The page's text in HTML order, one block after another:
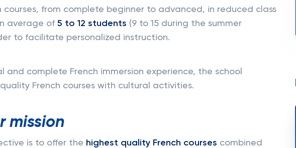
courses, from complete beginner to advanced, in reduced class
average of 5 to 12 students (9 to 15 during the summer
to facilitate personalized instruction.
and complete French immersion experience, the school
French courses with cultural activities.
mission
is to offer the highest quality French courses combined